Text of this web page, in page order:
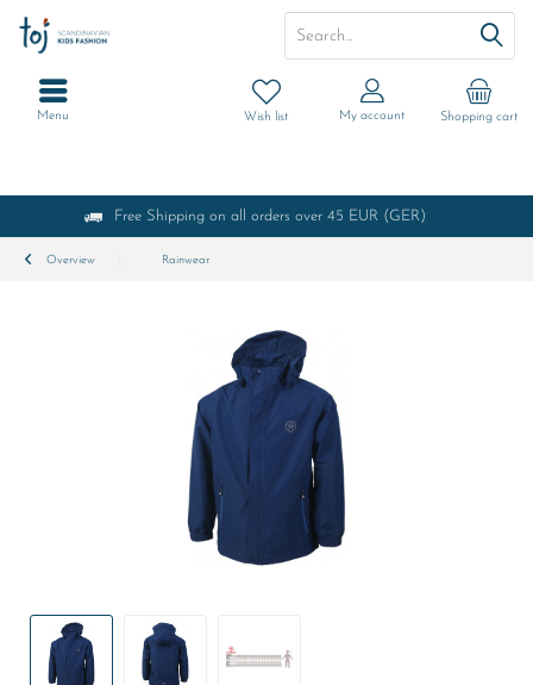
Free Shipping on all orders over 45 EUR (GER)
Shopping cart
Wish list My account
Menu
Overview Rainwear